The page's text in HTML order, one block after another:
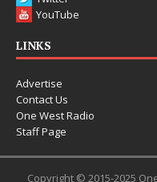
YouTube
LINKS
Advertise
Contact Us
One West Radio
Staff Page
Copyright © 2015-2025